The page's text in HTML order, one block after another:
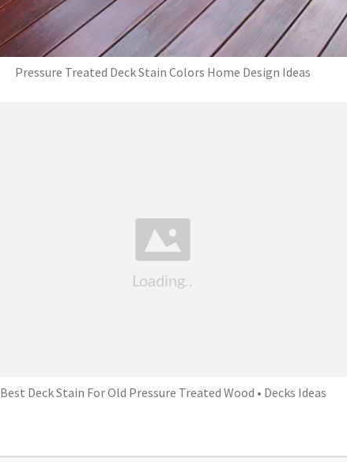
Pressure Treated Deck Stain Colors Home Design Ideas
Best Deck Stain For Old Pressure Treated Wood • Decks Ideas